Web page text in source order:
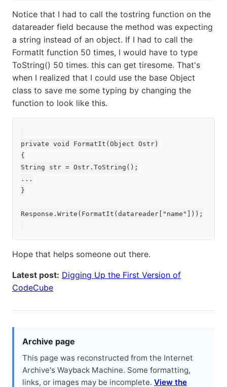
Notice that I had to call the tostring function on the
datareader field because the method was expecting
a string instead of an object. If I had to call the
FormatIt function 50 times, I would have to type
ToString() 50 times. this can get tiresome. That's
when I realized that I could use the base Object
class to save me some typing by changing the
function to look like this.
private void FormatIt(Object Ostr)
{
String str = Ostr.ToString();
...
}
Response.Write(FormatIt(datareader["name"]));
Hope that helps someone out there.
Latest post: Digging Up the First Version of
CodeCube
Archive page
This page was reconstructed from the Internet
Archive's Wayback Machine. Some formatting,
links, or images may be incomplete. View the